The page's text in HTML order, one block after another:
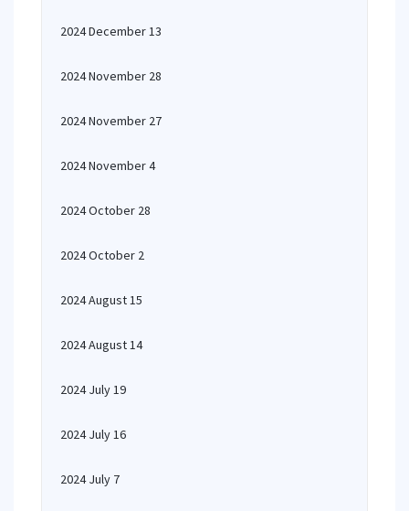
2024 December 13
2024 November 28
2024 November 27
2024 November 4
2024 October 28
2024 October 2
2024 August 15
2024 August 14
2024 July 19
2024 July 16
2024 July 7